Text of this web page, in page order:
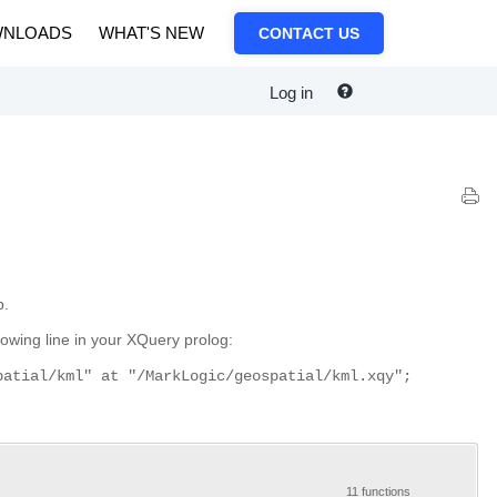
WHAT'S NEW CONTACT US
Log in
line in your XQuery prolog:
kml" at "/MarkLogic/geospatial/kml.xqy";
11 functions